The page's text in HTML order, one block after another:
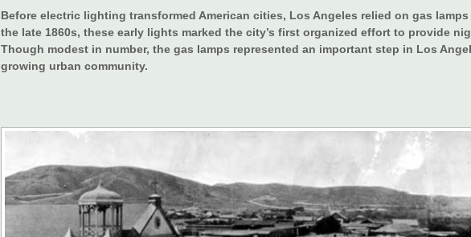
Before electric lighting transformed American cities, Los Angeles relied on gas
the late 1860s, these early lights marked the city’s first organized effort to provide
Though modest in number, the gas lamps represented an important step in Los
growing urban community.